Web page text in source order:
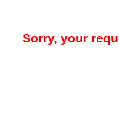
Sorry, your